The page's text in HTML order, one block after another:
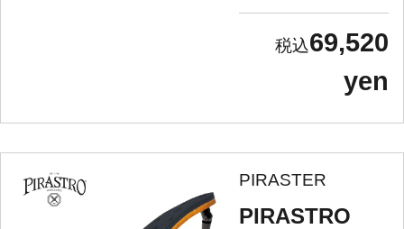
69,520
yen
PIRASTER
PIRASTRO